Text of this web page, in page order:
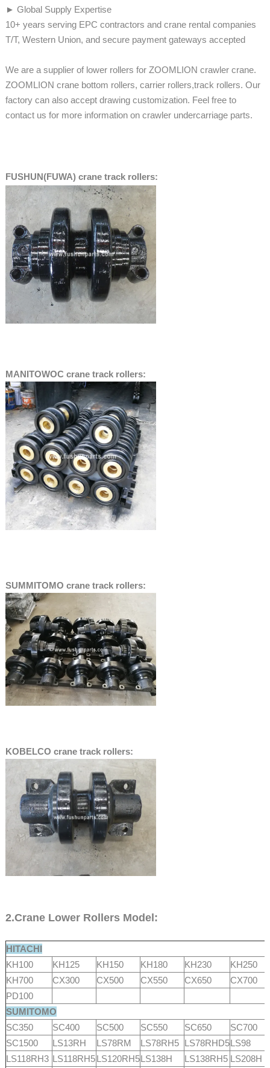
► Global Supply Expertise
10+ years serving EPC contractors and crane rental companies
T/T, Western Union, and secure payment gateways accepted
We are a supplier of lower rollers for ZOOMLION crawler crane.
ZOOMLION crane bottom rollers, carrier rollers,track rollers. Our
factory can also accept drawing customization. Feel free to
contact us for more information on crawler undercarriage parts.
FUSHUN(FUWA) crane track rollers:
MANITOWOC crane track rollers:
SUMMITOMO crane track rollers:
KOBELCO crane track rollers:
2.Crane Lower Rollers Model:
HITACHI
KH100
KH125 KH150 KH180 KH230
KH250
KH700
CX300 CX500 CX550 CX650
CX700
PD100
SUMITOMO
SC350
SC400 SC500 SC550 SC650
SC700
SC1500
LS13RH LS78RM LS78RH5 LS78RHD5LS98
LS118RH3 LS118RH5LS120RH5LS138H LS138RH5 LS208H